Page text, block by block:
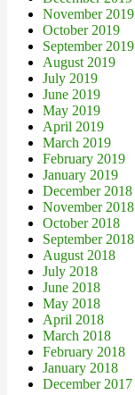
November 2019
October 2019
September 2019
August 2019
July 2019
June 2019
May 2019
April 2019
March 2019
February 2019
January 2019
December 2018
November 2018
October 2018
September 2018
August 2018
July 2018
June 2018
May 2018
April 2018
March 2018
February 2018
January 2018
December 2017